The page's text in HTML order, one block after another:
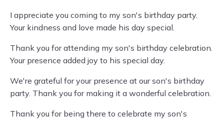
I appreciate you coming to my son's birthday party.
Your kindness and love made his day special.
Thank you for attending my son's birthday celebration.
Your presence added joy to his special day.
We're grateful for your presence at our son's birthday
party. Thank you for making it a wonderful celebration.
Thank you for being there to celebrate my son's